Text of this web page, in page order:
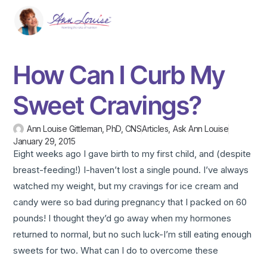
How Can I Curb My
Sweet Cravings?
Ann Louise Gittleman, PhD, CNSArticles ,Ask Ann Louise
January 29, 2015
Eight weeks ago I gave birth to my first child, and (despite
breast-feeding!) I-haven’t lost a single pound. I’ve always
watched my weight, but my cravings for ice cream and
candy were so bad during pregnancy that I packed on 60
pounds! I thought they’d go away when my hormones
returned to normal, but no such luck-I’m still eating enough
sweets for two. What can I do to overcome these